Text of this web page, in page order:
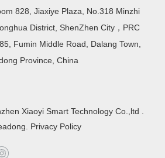
828, Jiaxiye Plaza, No.318 Minzhi
District, ShenZhen City，PRC
Fumin Middle Road, Dalang Town,
Province, China
Xiaoyi Smart Technology Co.,ltd .
Privacy Policy